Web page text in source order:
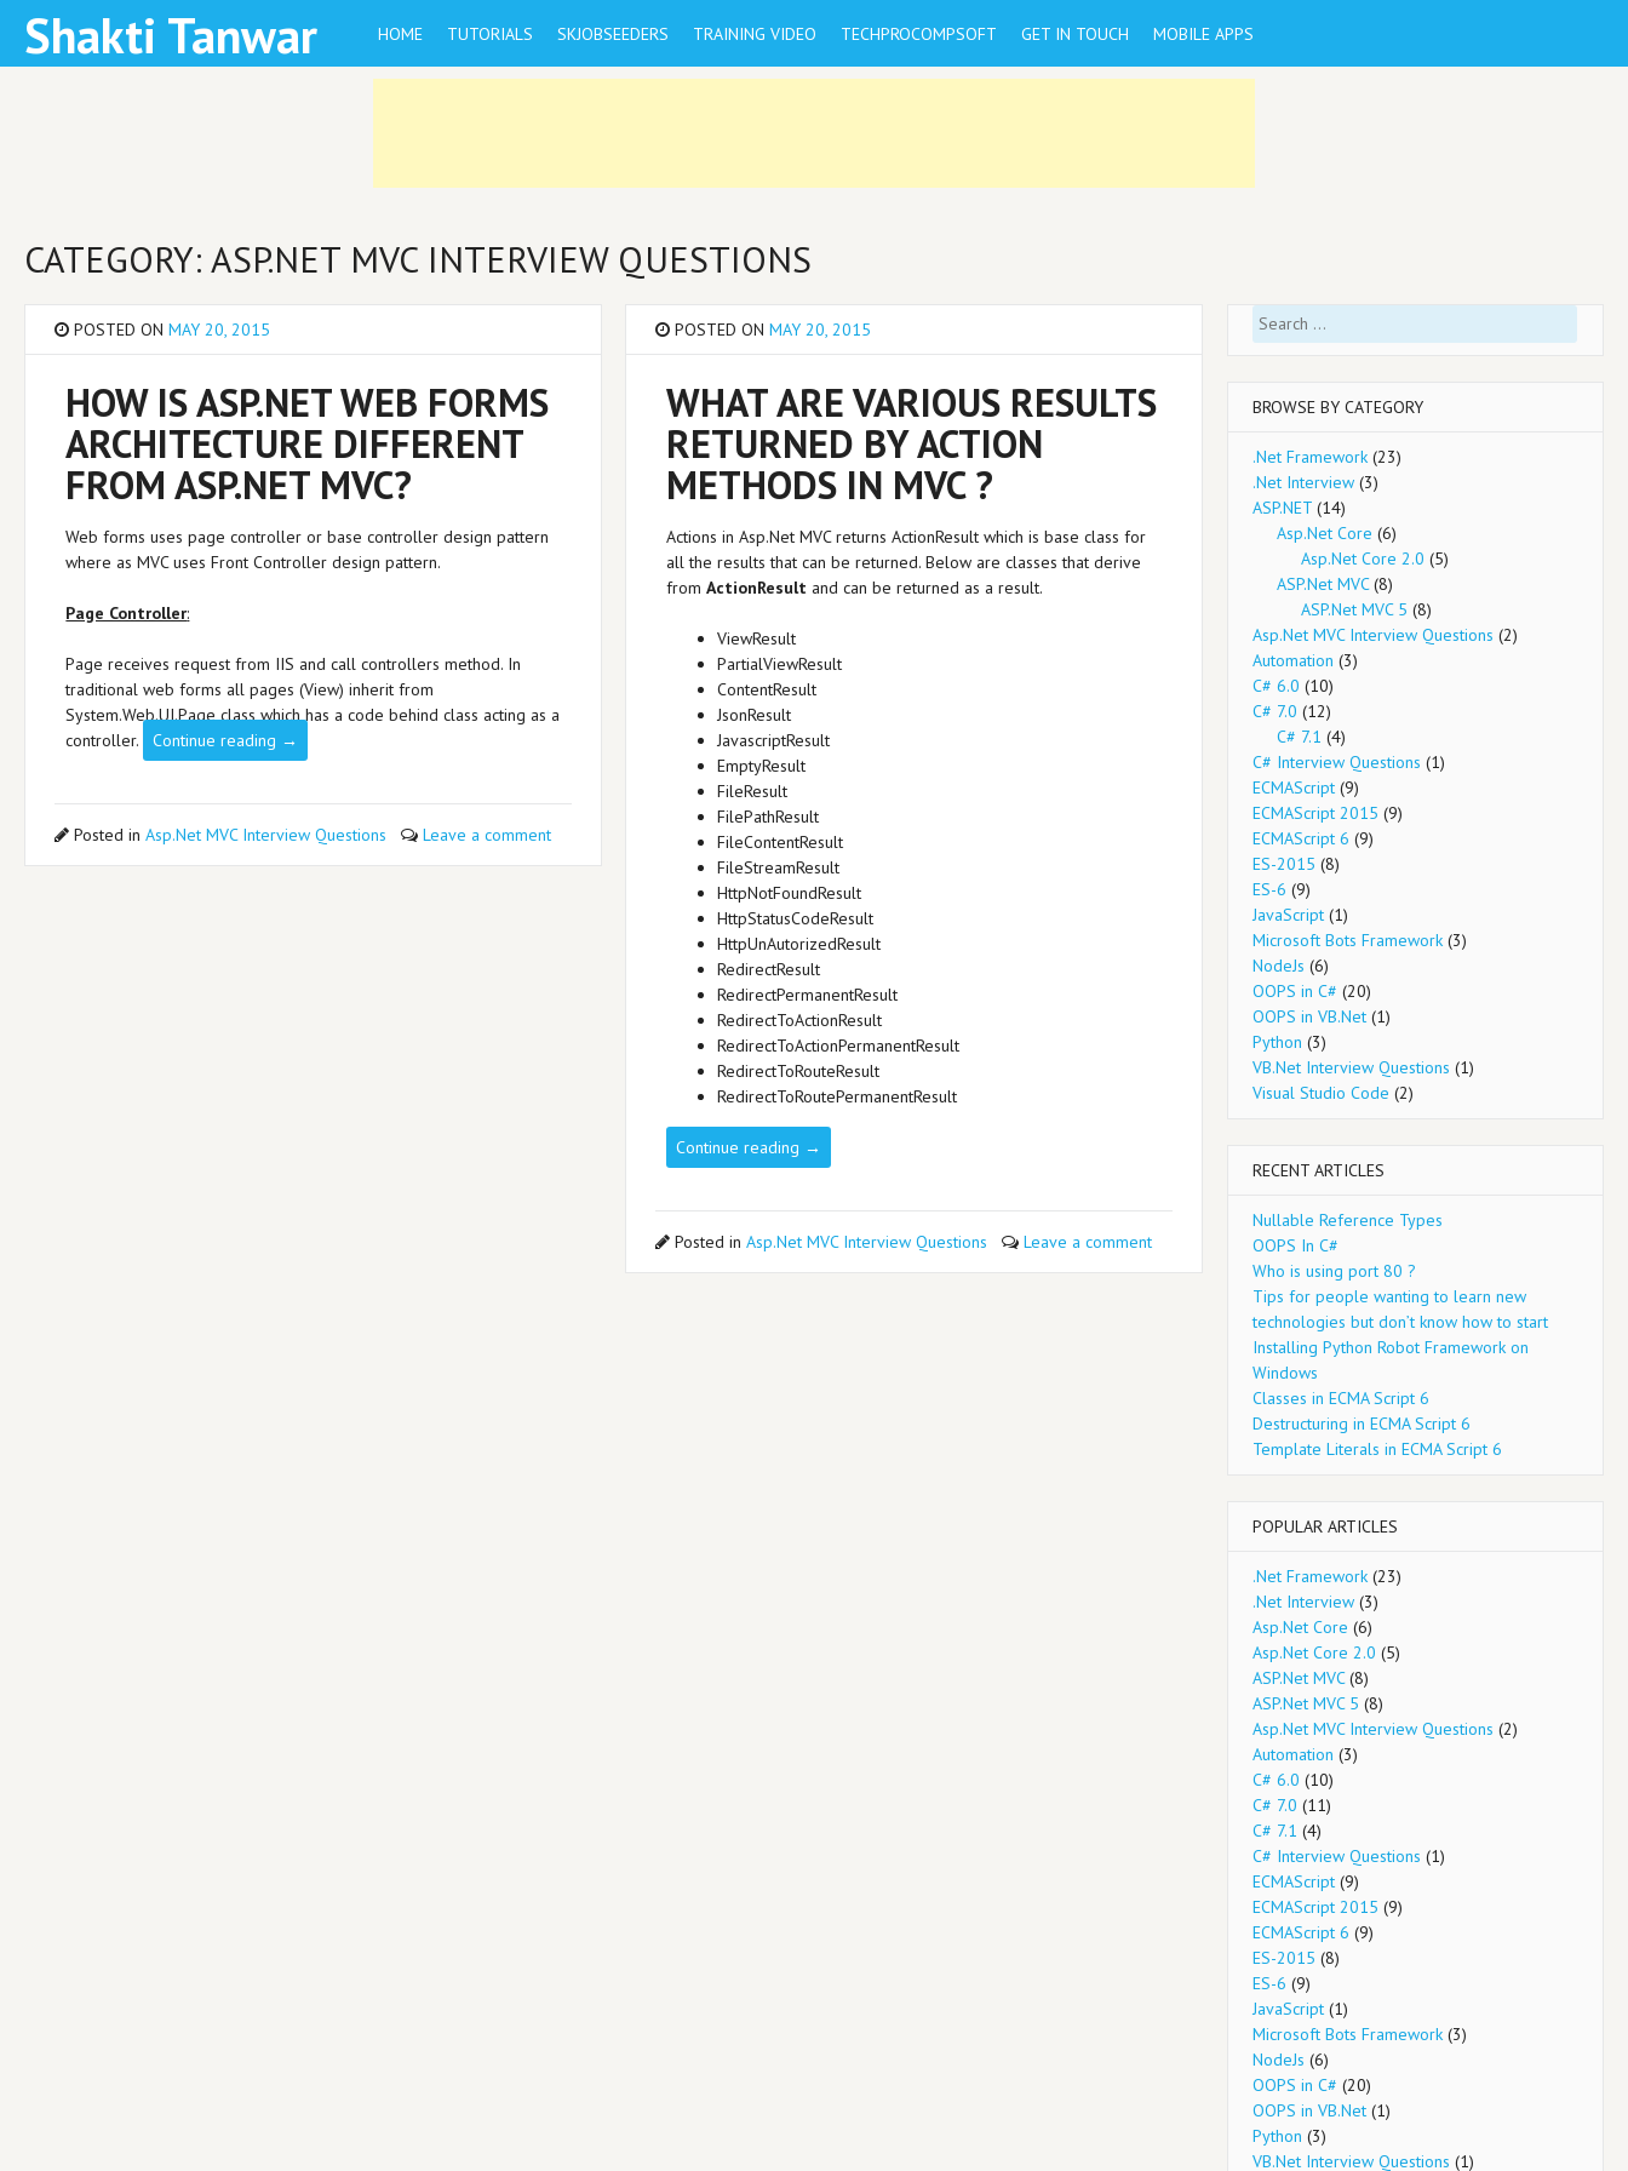
contentShakti Tanwar HOME TUTORIALS SKJOBSEEDERS TRAINING VIDEO TECHPROCOMPSOFT GET IN TOUCH MOBILE APPS
CATEGORY: ASP.NET MVC INTERVIEW QUESTIONS
POSTED ON MAY 20, 2015
HOW IS ASP.NET WEB FORMS
ARCHITECTURE DIFFERENT
FROM ASP.NET MVC?
Web forms uses page controller or base controller design pattern
where as MVC uses Front Controller design pattern.
Page Controller:
Page receives request from IIS and call controllers method. In
traditional web forms all pages (View) inherit from
System.Web.UI.Page class which has a code behind class acting as a
controller.
Continue reading →
Posted in Asp.Net MVC Interview Questions Leave a comment
POSTED ON MAY 20, 2015
WHAT ARE VARIOUS RESULTS
RETURNED BY ACTION
METHODS IN MVC ?
Actions in Asp.Net MVC returns ActionResult which is base class for
all the results that can be returned. Below are classes that derive
fromActionResult and can be returned as a result.
ViewResult
PartialViewResult
ContentResult
JsonResult
JavascriptResult
EmptyResult
FileResult
FilePathResult
FileContentResult
FileStreamResult
HttpNotFoundResult
HttpStatusCodeResult
HttpUnAutorizedResult
RedirectResult
RedirectPermanentResult
RedirectToActionResult
RedirectToActionPermanentResult
RedirectToRouteResult
RedirectToRoutePermanentResult
Continue reading →
Posted in Asp.Net MVC Interview Questions Leave a comment
Search
for:
BROWSE BY CATEGORY
.Net Framework (23)
.Net Interview (3)
ASP.NET (14)
Asp.Net Core (6)
Asp.Net Core 2.0 (5)
ASP.Net MVC(8)
ASP.Net MVC 5 (8)
Asp.Net MVC Interview Questions (2)
Automation (3)
C# 6.0 (10)
C# 7.0 (12)
C# 7.1 (4)
C# Interview Questions (1)
ECMAScript (9)
ECMAScript 2015 (9)
ECMAScript 6 (9)
ES-2015 (8)
ES-6 (9)
JavaScript (1)
Microsoft Bots Framework (3)
NodeJs (6)
OOPS in C# (20)
OOPS in VB.Net (1)
Python (3)
VB.Net Interview Questions (1)
Visual Studio Code (2)
RECENT ARTICLES
Nullable Reference Types
OOPS In C#
Who is using port 80 ?
Tips for people wanting to learn new
technologies but don’t know how to start
Installing Python Robot Framework on
Windows
Classes in ECMA Script 6
Destructuring in ECMA Script 6
Template Literals in ECMA Script 6
POPULAR ARTICLES
.Net Framework (23)
.Net Interview (3)
Asp.Net Core (6)
Asp.Net Core 2.0 (5)
ASP.Net MVC(8)
ASP.Net MVC 5 (8)
Asp.Net MVC Interview Questions (2)
Automation (3)
C# 6.0 (10)
C# 7.0 (11)
C# 7.1 (4)
C# Interview Questions (1)
ECMAScript (9)
ECMAScript 2015 (9)
ECMAScript 6 (9)
ES-2015 (8)
ES-6 (9)
JavaScript (1)
Microsoft Bots Framework (3)
NodeJs (6)
OOPS in C# (20)
OOPS in VB.Net (1)
Python (3)
VB.Net Interview Questions (1)